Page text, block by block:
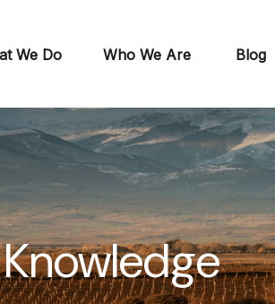
We Do Who We Are Blog